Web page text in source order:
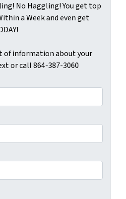
No Haggling! You get top
a Week and even get
of information about your
or call 864-387-3060